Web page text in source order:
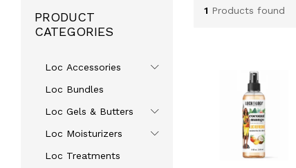
1 Products found
PRODUCT
CATEGORIES
Loc Accessories
Loc Bundles
Loc Gels & Butters
Loc Moisturizers
Loc Treatments